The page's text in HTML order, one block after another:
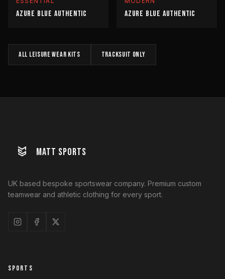
AZURE BLUE AUTHENTIC AZURE BLUE AUTHENTIC
All LEISURE WEAR kits TRACKSUIT only
MATT SPORTS
UK based bespoke sportswear company. Premium custom
teamwear and athletic clothing for every sport.
SPORTS